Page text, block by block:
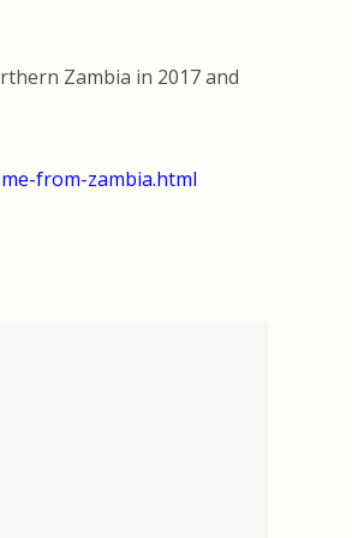
Zambia in 2017 and
from-zambia.html